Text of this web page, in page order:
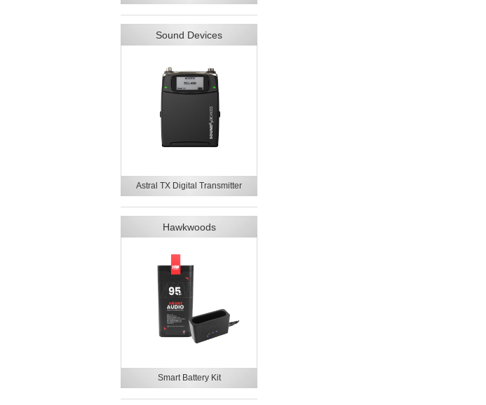
Sound Devices
Astral TX Digital Transmitter
Hawkwoods
Smart Battery Kit